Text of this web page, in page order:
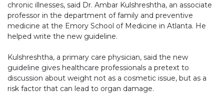
chronic illnesses, said Dr. Ambar Kulshreshtha, an associate
professor in the department of family and preventive
medicine at the Emory School of Medicine in Atlanta. He
helped write the new guideline.
Kulshreshtha, a primary care physician, said the new
guideline gives healthcare professionals a pretext to
discussion about weight not as a cosmetic issue, but as a
risk factor that can lead to organ damage.